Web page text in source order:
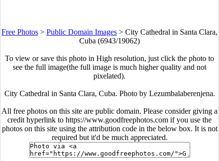
Free Photos > Public Domain Images > City Cathedral in Santa Clara,
Cuba (6943/19062)
To view or save this photo in High resolution, just click the photo to
see the full image(the full image is much higher quality and not
pixelated).
City Cathedral in Santa Clara, Cuba. Photo by Lezumbalaberenjena.
All free photos on this site are public domain. Please consider giving a
credit hyperlink to https://www.goodfreephotos.com if you use the
photos on this site using the attribution code in the below box. It is not
required but it'd be much appreciated.